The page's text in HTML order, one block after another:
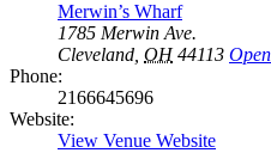
Merwin’s Wharf
1785 Merwin Ave.
Cleveland OH 44113
Phone:
2166645696
Website:
View Venue Website